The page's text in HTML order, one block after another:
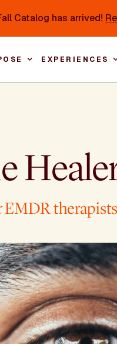
Catalog has arrived!
EXPERIENCES
therapists